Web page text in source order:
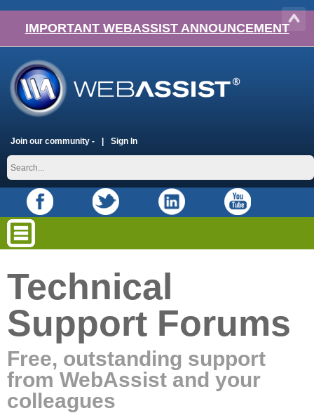
IMPORTANT WEBASSIST ANNOUNCEMENT
Join our community - Sign In
Technical
Support Forums
Free, outstanding support
from WebAssist and your
colleagues